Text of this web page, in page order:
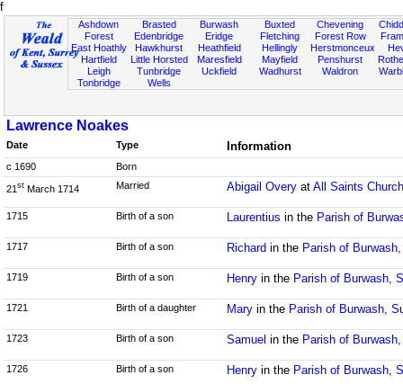
f
Ashdown
Forest
East Hoathly
Hartfield
Leigh
Tonbridge
Brasted
Edenbridge
Hawkhurst
Little Horsted
Tunbridge
Wells
Burwash
Eridge
Heathfield
Maresfield
Uckfield
Buxted
Fletching
Hellingly
Mayfield
Wadhurst
Chevening
Forest Row
Herstmonceux
Penshurst
Waldron
Lawrence Noakes
Date Type Information
c 1690 Born
21 st March 1714 Married Abigail Overyat All Saints Church
1715 Birth of a son Laurentius in the Parish of
1717 Birth of a son Richard in the Parish of
1719 Birth of a son Henryin the Parish of Burwash,
1721 Birth of a daughter Maryin the Parish of Burwash,
1723 Birth of a son Samuel in the Parish of
1726 Birth of a son Henryin the Parish of Burwash,